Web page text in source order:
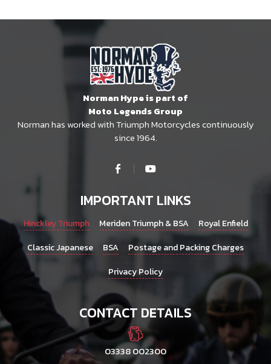
Norman Hype is part of
Moto Legends Group
Norman has worked with Triumph Motorcycles continuously
since 1964.
IMPORTANT LINKS
Hinckley Triumph Meriden Triumph & BSA
Royal Enfield
Classic Japanese
BSA
Postage and Packing Charges
Privacy Policy
CONTACT DETAILS
03338 002300